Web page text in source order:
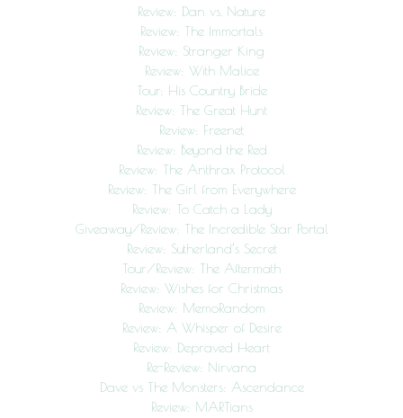
Review: Dan vs. Nature
Review: The Immortals
Review: Stranger King
Review: With Malice
Tour: His Country Bride
Review: The Great Hunt
Review: Freenet
Review: Beyond the Red
Review: The Anthrax Protocol
Review: The Girl from Everywhere
Review: To Catch a Lady
Giveaway/Review: The Incredible Star Portal
Review: Sutherland’s Secret
Tour/Review: The Aftermath
Review: Wishes for Christmas
Review: MemoRandom
Review: A Whisper of Desire
Review: Depraved Heart
Re-Review: Nirvana
Dave vs The Monsters: Ascendance
Review: MARTians